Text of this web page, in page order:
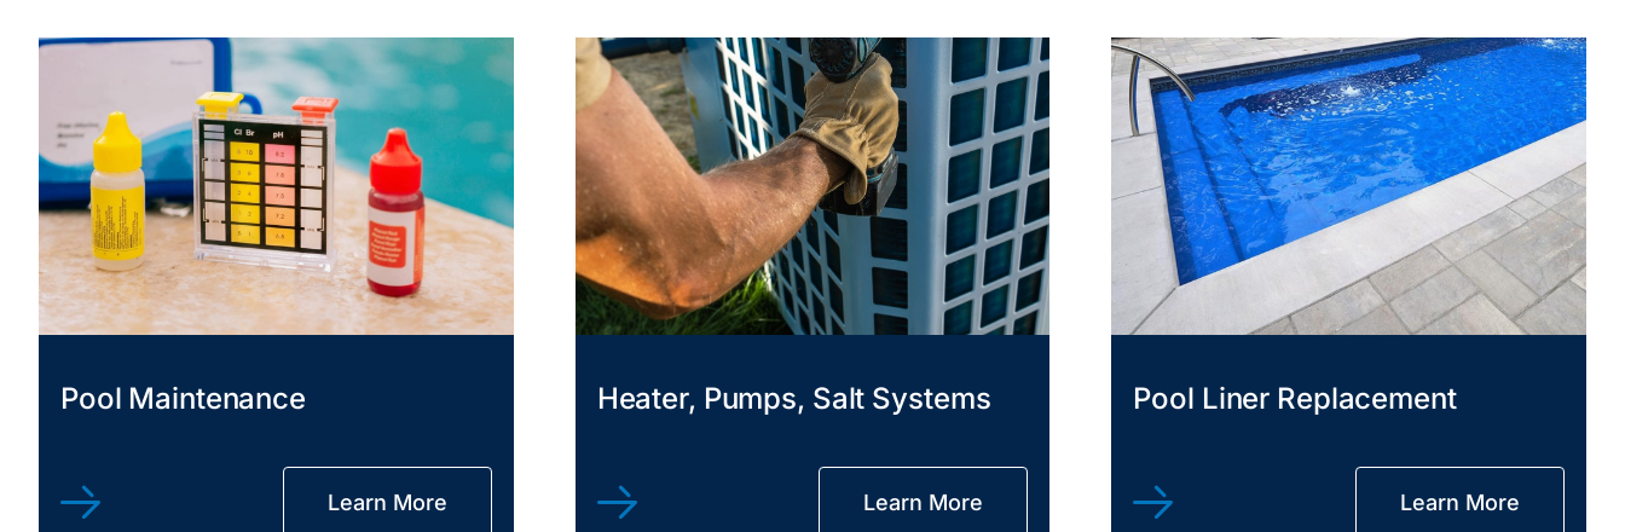
Pool Maintenance
Learn More
Heater, Pumps, Salt Systems
Learn More
Pool Liner Replacement
Learn More